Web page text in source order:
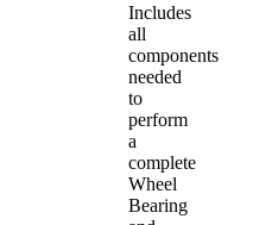
Includes
all
components
needed
to
perform
a
complete
Wheel
Bearing